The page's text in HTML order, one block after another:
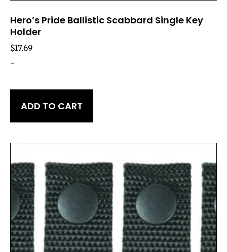
Hero’s Pride Ballistic Scabbard Single Key
Holder
$17.69
-
ADD TO CART